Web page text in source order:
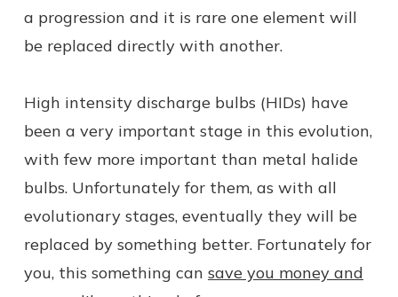
a progression and it is rare one element will
be replaced directly with another.
High intensity discharge bulbs (HIDs) have
been a very important stage in this evolution,
with few more important than metal halide
bulbs. Unfortunately for them, as with all
evolutionary stages, eventually they will be
replaced by something better. Fortunately for
you, this something can save you money and